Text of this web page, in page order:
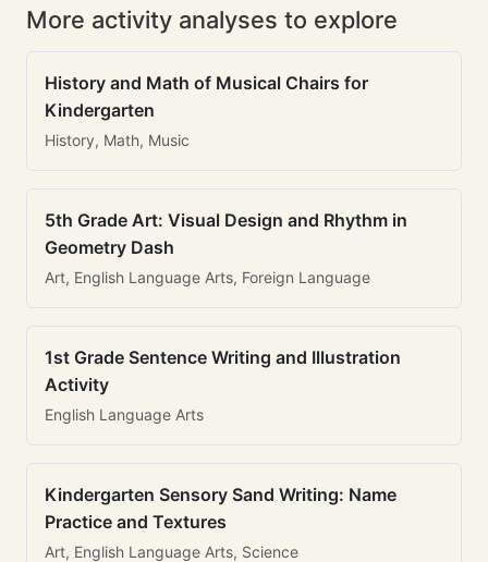
More activity analyses to explore
History and Math of Musical Chairs for
Kindergarten
History, Math, Music
5th Grade Art: Visual Design and Rhythm in
Geometry Dash
Art, English Language Arts, Foreign Language
1st Grade Sentence Writing and Illustration
Activity
English Language Arts
Kindergarten Sensory Sand Writing: Name
Practice and Textures
Art, English Language Arts, Science